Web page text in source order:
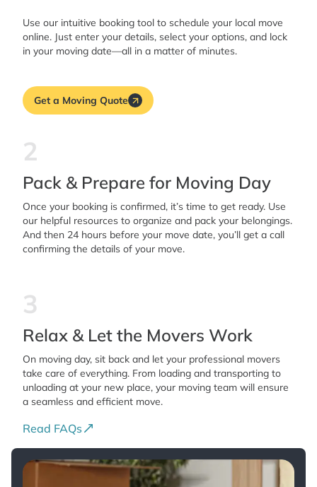
Use our intuitive booking tool to schedule your local move
online. Just enter your details, select your options, and lock
in your moving date—all in a matter of minutes.
Get a Moving Quote
2
Pack & Prepare for Moving Day
Once your booking is confirmed, it’s time to get ready. Use
our helpful resources to organize and pack your belongings.
And then 24 hours before your move date, you’ll get a call
confirming the details of your move.
3
Relax & Let the Movers Work
On moving day, sit back and let your professional movers
take care of everything. From loading and transporting to
unloading at your new place, your moving team will ensure
a seamless and efficient move.
Read FAQs